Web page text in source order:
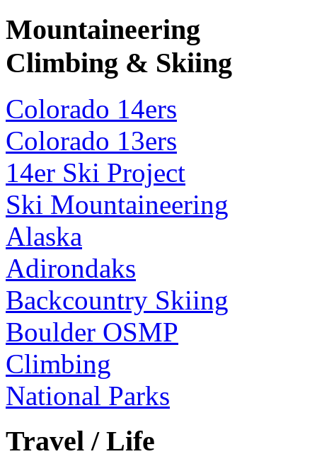
Mountaineering
Climbing & Skiing
Colorado 14ers
Colorado 13ers
14er Ski Project
Ski Mountaineering
Alaska
Adirondaks
Backcountry Skiing
Boulder OSMP
Climbing
National Parks
Travel / Life